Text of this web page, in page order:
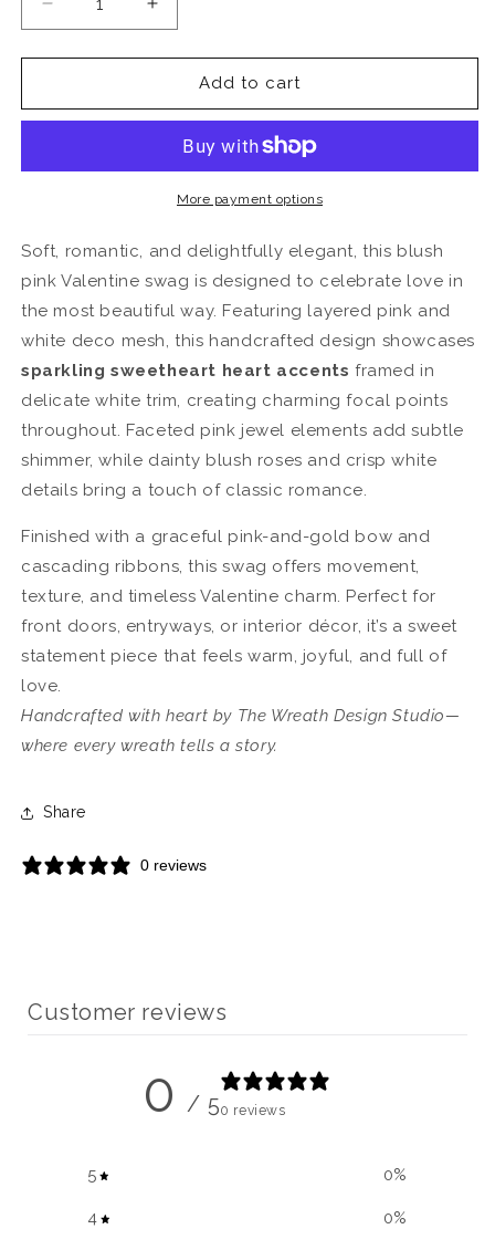
Decrease
quantity
for
&amp;
Double
Increase
quantity
for
&amp;
Sweetheart
Double
Basket
Add to cart
More payment options
Soft, romantic, and delightfully elegant, this blush
pink Valentine swag is designed to celebrate love in
the most beautiful way. Featuring layered pink and
white deco mesh, this handcrafted design showcases
sparkling sweetheart heart accents framed in
delicate white trim, creating charming focal points
throughout. Faceted pink jewel elements add subtle
shimmer, while dainty blush roses and crisp white
details bring a touch of classic romance.
Finished with a graceful pink-and-gold bow and
cascading ribbons, this swag offers movement,
texture, and timeless Valentine charm. Perfect for
front doors, entryways, or interior décor, it’s a sweet
statement piece that feels warm, joyful, and full of
love.
Handcrafted with heart by The Wreath Design Studio—
where every wreath tells a story.
Share
0 reviews
Customer reviews
0 / 50 reviews
5 0%
4 0%